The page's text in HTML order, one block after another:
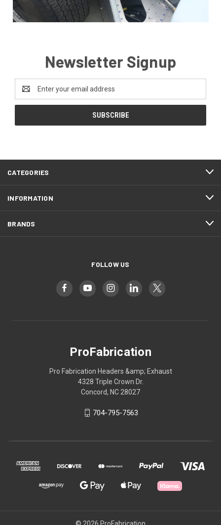
Newsletter Signup
Address
CATEGORIES
INFORMATION
BRANDS
FOLLOW US
ProFabrication
Pro Fabrication Headers &amp; Exhaust
4328 Triple Crown Dr.
Concord, NC 28027
704-795-7563